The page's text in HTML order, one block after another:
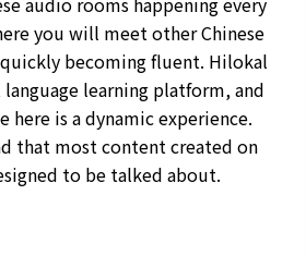
you will meet other Chinese
becoming fluent. Hilokal
learning platform, and
here is a dynamic experience.
that most content created on
to be talked about.